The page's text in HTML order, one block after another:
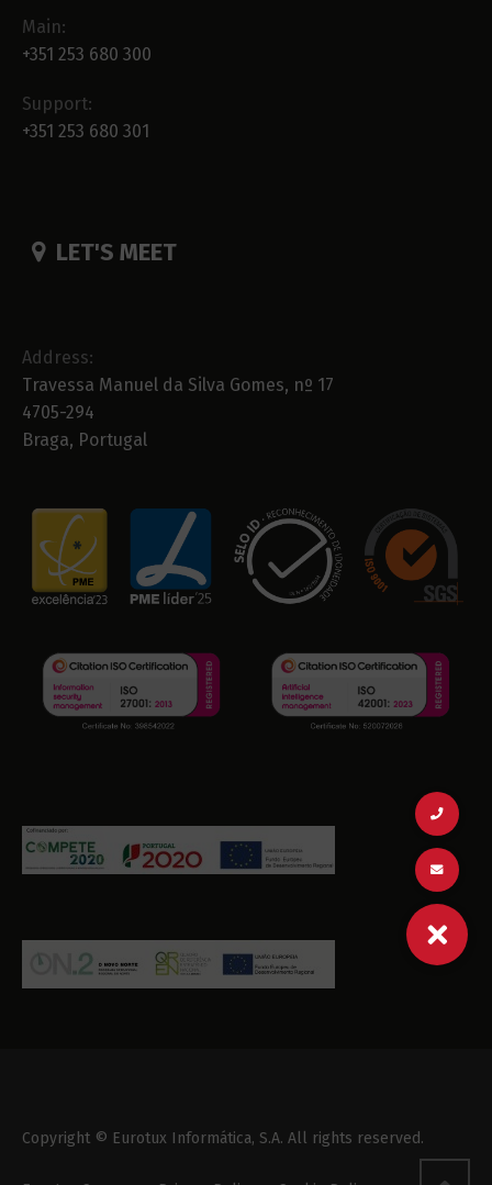
Main:
+351 253 680 300
Support:
+351 253 680 301
LET'S MEET
Address:
Travessa Manuel da Silva Gomes, nº 17
4705-294
Braga, Portugal
Copyright © Eurotux Informática, S.A. All rights reserved.